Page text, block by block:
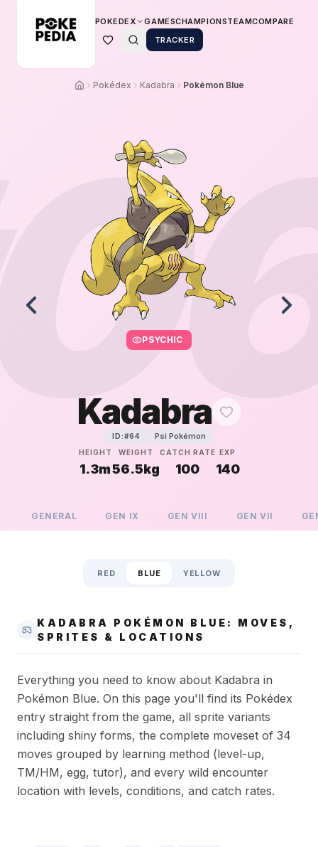
POKEDEX GAMESCHAMPIONSTEAMCOMPARE
TRACKER
Pokédex Kadabra Pokémon Blue
PSYCHIC
Kadabra
ID:#64 Psi Pokémon
HEIGHT
1.3m
WEIGHT
56.5kg
CATCH RATE
100
EXP
140
GENERAL GEN IX GENVIII GENVII
RED BLUE YELLOW
KADABRA POKÉMON BLUE: MOVES,
SPRITES & LOCATIONS
Everything you need to know about Kadabra in
Pokémon Blue. On this page you'll find its Pokédex
entry straight from the game, all sprite variants
including shiny forms, the complete moveset of 34
moves grouped by learning method (level-up,
TM/HM, egg, tutor), and every wild encounter
location with levels, conditions, and catch rates.